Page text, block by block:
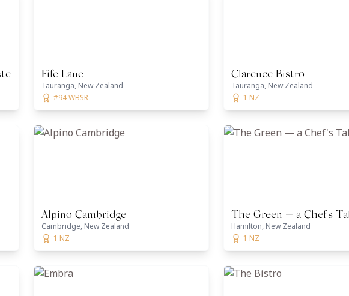
Bar Fife Lane
Tauranga, New Zealand
#94 WBSR
Clarence Bistro
Tauranga, New Zealand
1 NZ
Alpino Cambridge
Cambridge, New Zealand
1 NZ
The Green — a Chef's
Hamilton, New Zealand
1 NZ